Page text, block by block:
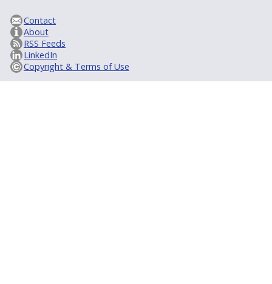
Contact
About
RSS Feeds
LinkedIn
Copyright & Terms of Use